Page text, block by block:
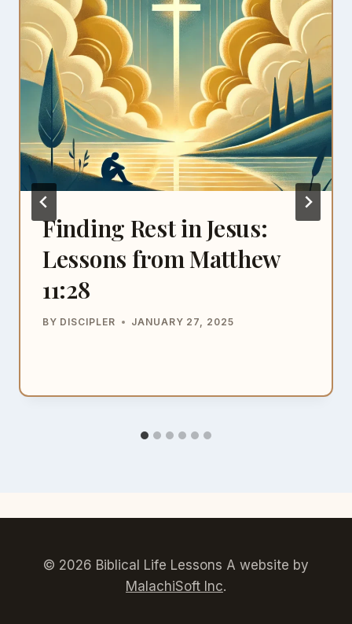
Finding Rest in Jesus:
Lessons from Matthew
11:28
BY DISCIPLER JANUARY 27, 2025
© 2026 Biblical Life Lessons A website by
MalachiSoft Inc.